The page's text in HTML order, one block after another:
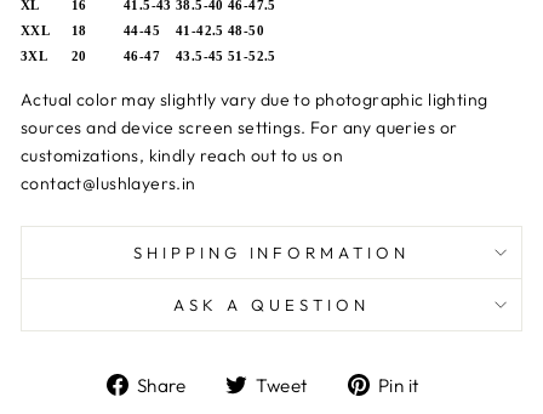
XL
16 41.5-43 38.5-40 46-47.5
XXL
18 44-45 41-42.5 48-50
3XL
20 46-47 43.5-45 51-52.5
Actual color may slightly vary due to photographic lighting
sources and device screen settings. For any queries or
customizations, kindly reach out to us on
contact@lushlayers.in
SHIPPING INFORMATION
ASK A QUESTION
Share
ShareTweet
TweetPin it